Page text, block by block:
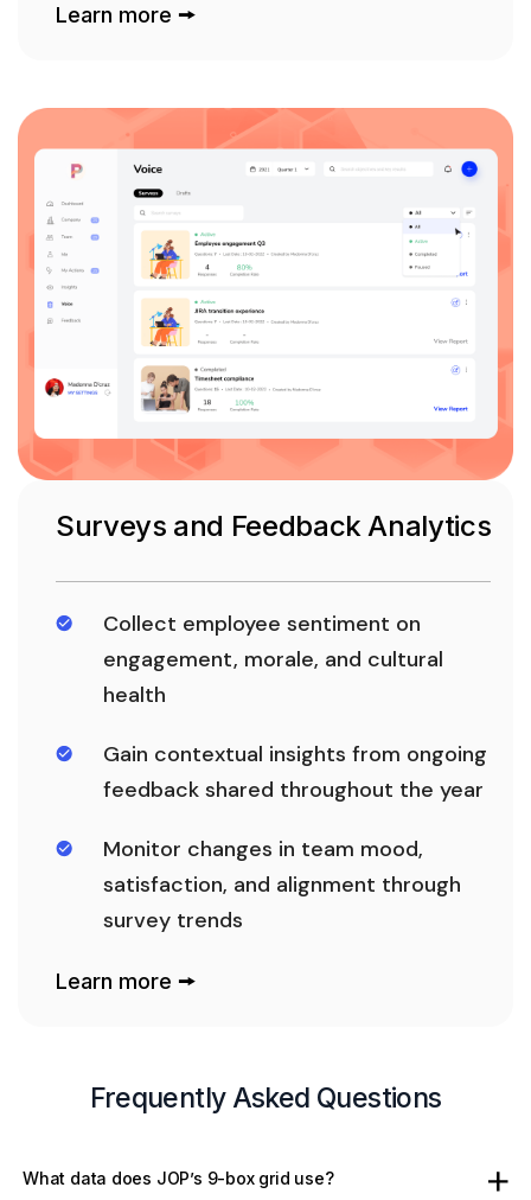
Learn more 🠚
Surveys and Feedback Analytics
Collect employee sentiment on
engagement, morale, and cultural
health
Gain contextual insights from ongoing
feedback shared throughout the year
Monitor changes in team mood,
satisfaction, and alignment through
survey trends
Learn more 🠚
Frequently Asked Questions
What data does JOP’s 9-box grid use?